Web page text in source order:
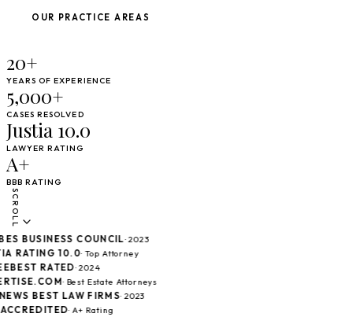
OUR PRACTICE AREAS
20+
YEARS OF EXPERIENCE
5,000+
CASES RESOLVED
Justia 10.0
LAWYER RATING
A+
BBB RATING
SCROLL
BUSINESS COUNCIL· 2023
RATING 10.0· Top Attorney
RATED· 2024
· Best Estate Attorneys
BEST LAW FIRMS· 2023
· A+ Rating